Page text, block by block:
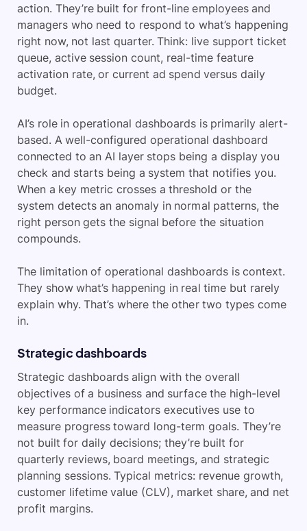
action. They’re built for front-line employees and
managers who need to respond to what’s happening
right now, not last quarter. Think: live support ticket
queue, active session count, real-time feature
activation rate, or current ad spend versus daily
budget.
AI’s role in operational dashboards is primarily alert-
based. A well-configured operational dashboard
connected to an AI layer stops being a display you
check and starts being a system that notifies you.
When a key metric crosses a threshold or the
system detects an anomaly in normal patterns, the
right person gets the signal before the situation
compounds.
The limitation of operational dashboards is context.
They show what’s happening in real time but rarely
explain why. That’s where the other two types come
in.
Strategic dashboards
Strategic dashboards align with the overall
objectives of a business and surface the high-level
key performance indicators executives use to
measure progress toward long-term goals. They’re
not built for daily decisions; they’re built for
quarterly reviews, board meetings, and strategic
planning sessions. Typical metrics: revenue growth,
customer lifetime value (CLV), market share, and net
profit margins.